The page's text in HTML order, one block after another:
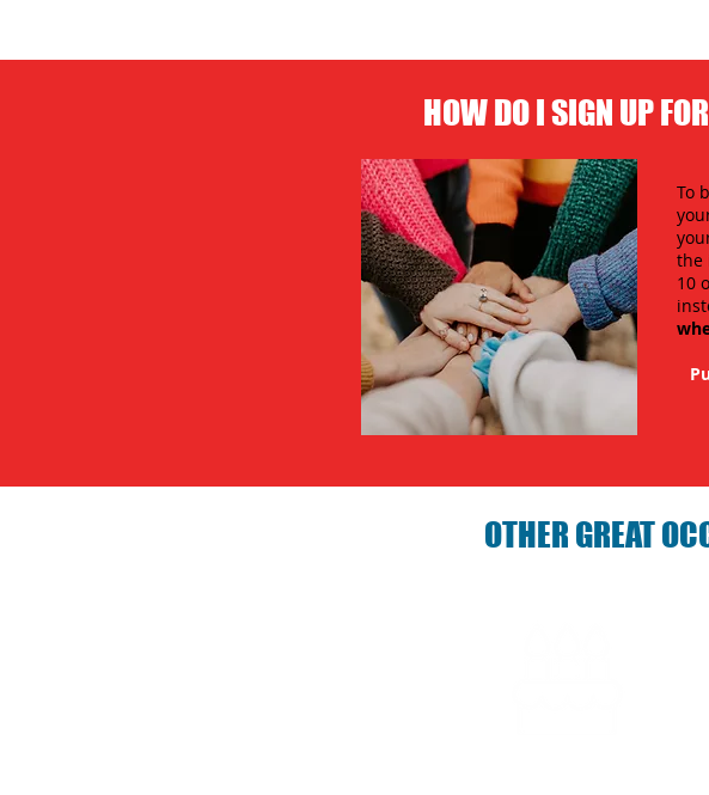
HOW DO I SIGN UP
To
the
10
OTHER GREAT